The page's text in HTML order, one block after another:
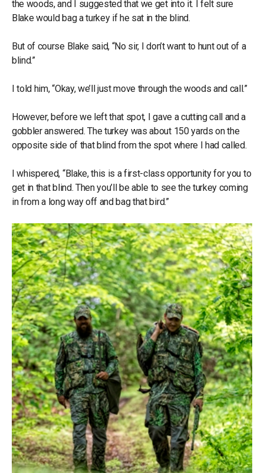
the woods, and I suggested that we get into it. I felt sure
Blake would bag a turkey if he sat in the blind.
But of course Blake said, “No sir, I don’t want to hunt out of a
blind.”
I told him, “Okay, we’ll just move through the woods and call.”
However, before we left that spot, I gave a cutting call and a
gobbler answered. The turkey was about 150 yards on the
opposite side of that blind from the spot where I had called.
I whispered, “Blake, this is a first-class opportunity for you to
get in that blind. Then you’ll be able to see the turkey coming
in from a long way off and bag that bird.”